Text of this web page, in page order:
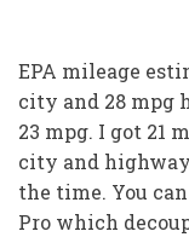
EPA mileage
city and 28 mpg
23 mpg. I got 21
city and
the time. You
Pro which